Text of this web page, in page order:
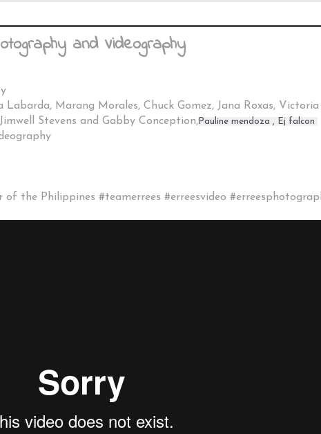
and Videography
Labarda, Marang Morales, Chuck Gomez, Jana Roxas,
Stevens and Gabby Conception, Pauline mendoza , Ej falcon
of the Philippines #teamerrees #erreesvideo